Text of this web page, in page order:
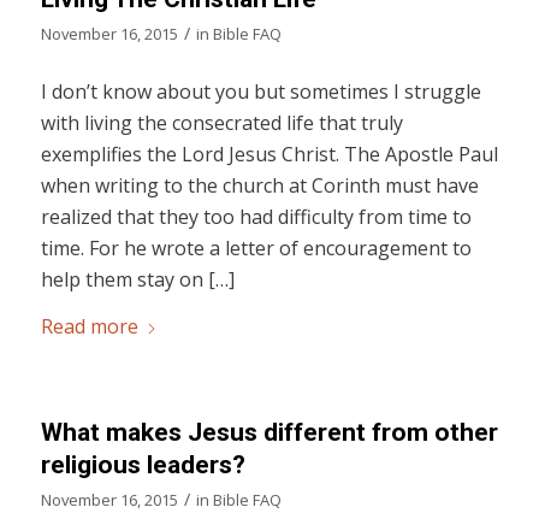
November 16, 2015 / in Bible FAQ
I don’t know about you but sometimes I struggle
with living the consecrated life that truly
exemplifies the Lord Jesus Christ. The Apostle Paul
when writing to the church at Corinth must have
realized that they too had difficulty from time to
time. For he wrote a letter of encouragement to
help them stay on […]
Read more
What makes Jesus different from other
religious leaders?
November 16, 2015 / in Bible FAQ